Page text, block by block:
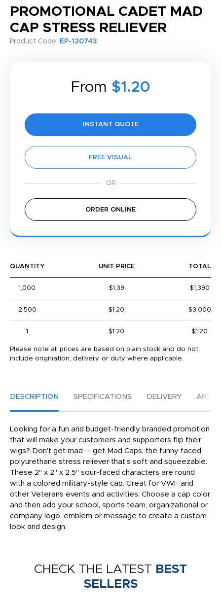
PROMOTIONAL CADET MAD
CAP STRESS RELIEVER
Product Code: EP-120743
From $1.20
INSTANT QUOTE
FREE VISUAL
ORDER ONLINE
QUANTITY UNIT PRICE TOTAL
1,000 $1.39 $1,390
2,500 $1.20 $3,000
1 $1.20 $1.20
Please note all prices are based on plain stock and do not
include origination, delivery, or duty where applicable.
DESCRIPTION SPECIFICATIONS DELIVERY
Looking for a fun and budget-friendly branded promotion
that will make your customers and supporters flip their
wigs? Don't get mad -- get Mad Caps, the funny faced
polyurethane stress reliever that's soft and squeezable.
These 2" x 2" x 2.5" sour-faced characters are round
with a colored military-style cap. Great for VWF and
other Veterans events and activities. Choose a cap color
and then add your school, sports team, organizational or
company logo, emblem or message to create a custom
look and design.
CHECK THE LATEST BEST
SELLERS